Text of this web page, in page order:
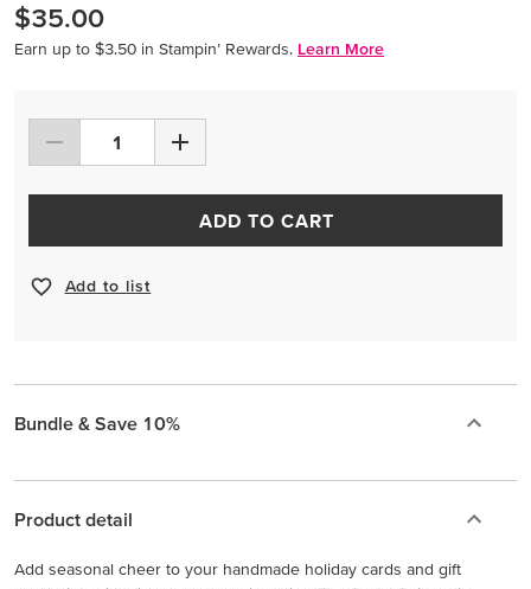
$35.00
Earn up to $3.50 in Stampin’ Rewards. Learn More
ADD TO CART
Add to list
Bundle & Save 10%
Product detail
Add seasonal cheer to your handmade holiday cards and gift